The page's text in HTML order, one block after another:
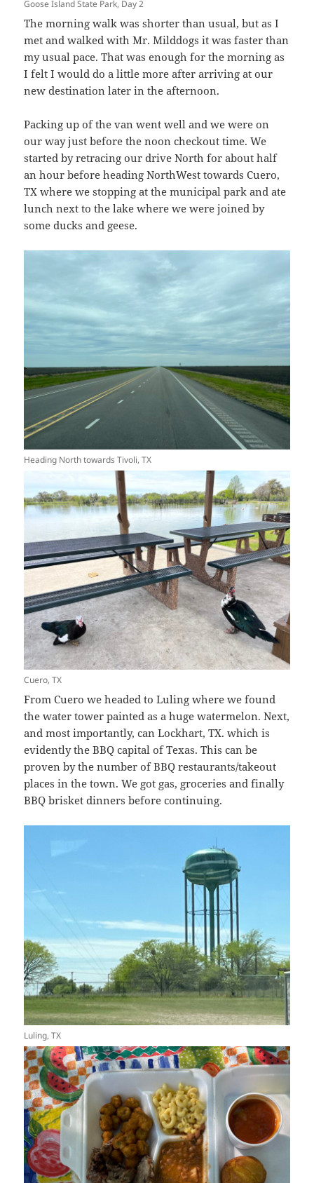
Goose Island State Park, Day 2
The morning walk was shorter than usual, but as I
met and walked with Mr. Milddogs it was faster than
my usual pace. That was enough for the morning as
I felt I would do a little more after arriving at our
new destination later in the afternoon.
Packing up of the van went well and we were on
our way just before the noon checkout time. We
started by retracing our drive North for about half
an hour before heading NorthWest towards Cuero,
TX where we stopping at the municipal park and ate
lunch next to the lake where we were joined by
some ducks and geese.
Heading North towards Tivoli, TX
Cuero, TX
From Cuero we headed to Luling where we found
the water tower painted as a huge watermelon. Next,
and most importantly, can Lockhart, TX. which is
evidently the BBQ capital of Texas. This can be
proven by the number of BBQ restaurants/takeout
places in the town. We got gas, groceries and finally
BBQ brisket dinners before continuing.
Luling, TX